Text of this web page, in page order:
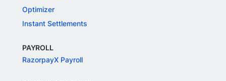
Optimizer
Instant Settlements
PAYROLL
RazorpayX Payroll